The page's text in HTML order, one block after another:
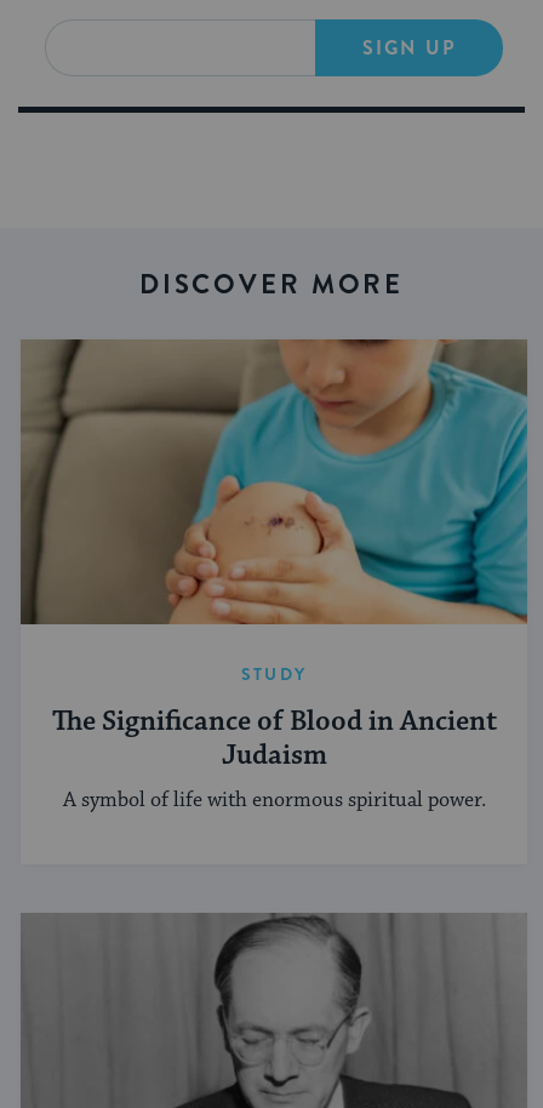
SIGN UP
DISCOVER MORE
STUDY
The Significance of Blood in Ancient
Judaism
A symbol of life with enormous spiritual power.